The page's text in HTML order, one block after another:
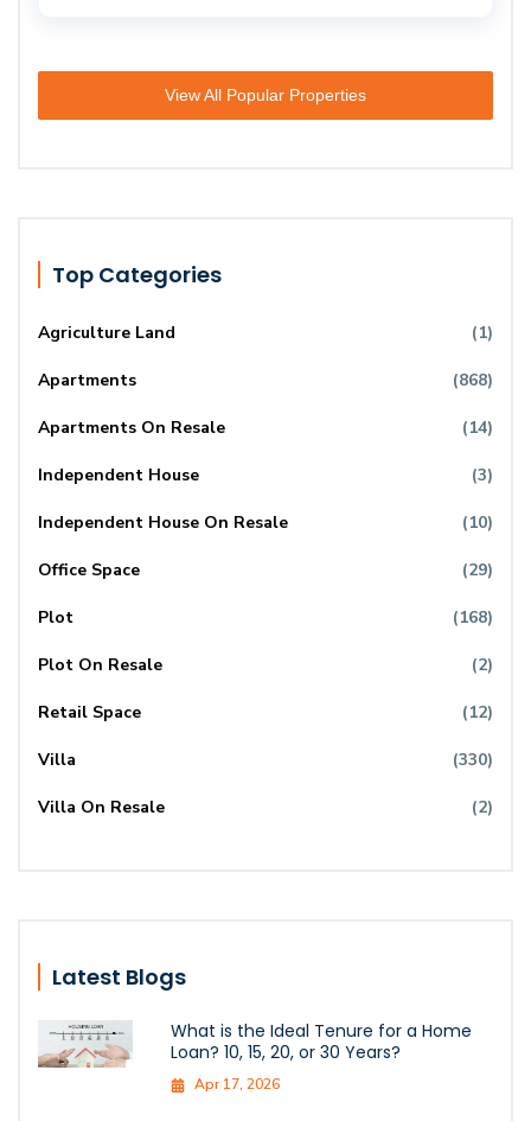
View All Popular Properties
Top Categories
Agriculture Land (1)
Apartments (868)
Apartments On Resale (14)
Independent House (3)
Independent House On Resale (10)
Office Space (29)
Plot (168)
Plot On Resale (2)
Retail Space (12)
Villa (330)
Villa On Resale (2)
Latest Blogs
What is the Ideal Tenure for a Home
Loan? 10, 15, 20, or 30 Years?
Apr 17, 2026